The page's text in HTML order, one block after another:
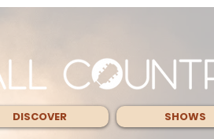
DISCOVER SHOWS